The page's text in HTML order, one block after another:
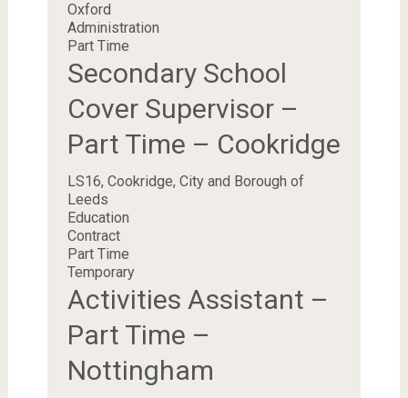
Oxford
Administration
Part Time
Secondary School
Cover Supervisor –
Part Time – Cookridge
LS16, Cookridge, City and Borough of
Leeds
Education
Contract
Part Time
Temporary
Activities Assistant –
Part Time –
Nottingham